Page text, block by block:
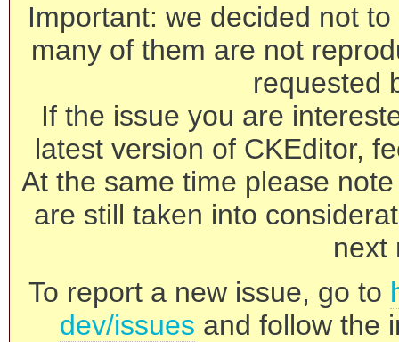
Important: we decided not
many of them are not
requested
If the issue you are
latest version of CKEditor,
At the same time please
are still taken into
next
To report a new issue, go to
dev/issues and follow the